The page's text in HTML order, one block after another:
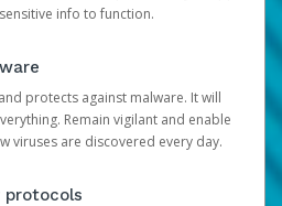
info to function.
protects against malware. It will
Remain vigilant and enable
viruses are discovered every day.
protocols